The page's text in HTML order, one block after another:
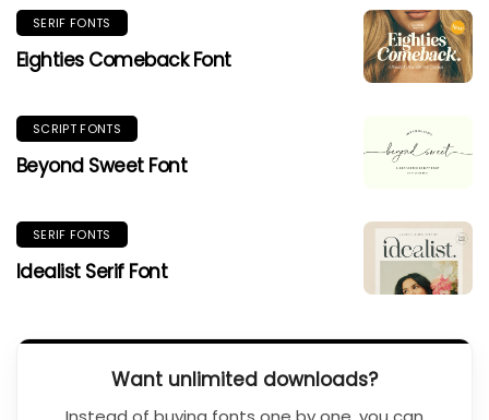
SERIF FONTS
Eighties Comeback Font
SCRIPT FONTS
Beyond Sweet Font
SERIF FONTS
Idealist Serif Font
Want unlimited downloads?